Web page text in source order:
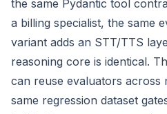
the same Pydantic tool
a billing specialist, the same
variant adds an STT/TTS
reasoning core is identical.
can reuse evaluators across
same regression dataset